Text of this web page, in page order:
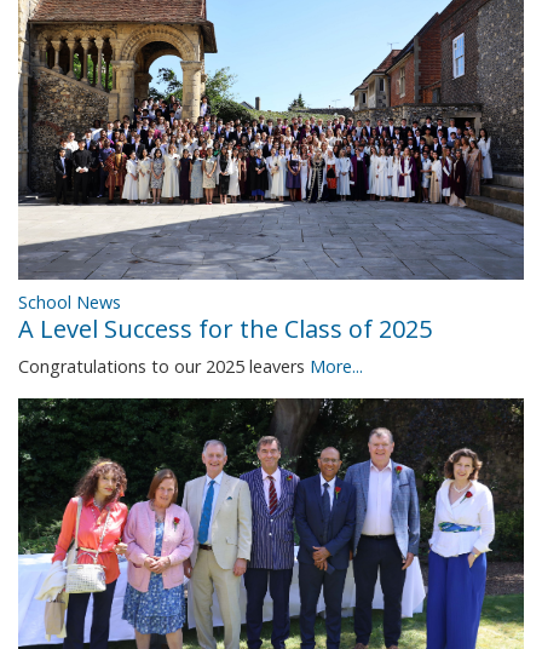
School News
A Level Success for the Class of 2025
Congratulations to our 2025 leavers More...